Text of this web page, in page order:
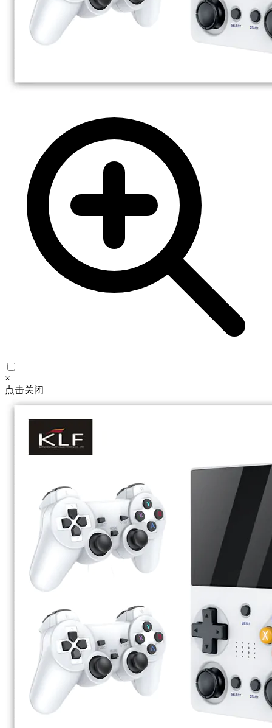
×
点击关闭